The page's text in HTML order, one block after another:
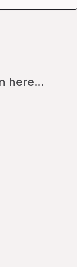
here...